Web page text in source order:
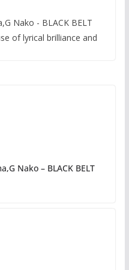
Nako - BLACK BELT
of lyrical brilliance and
Nako – BLACK BELT